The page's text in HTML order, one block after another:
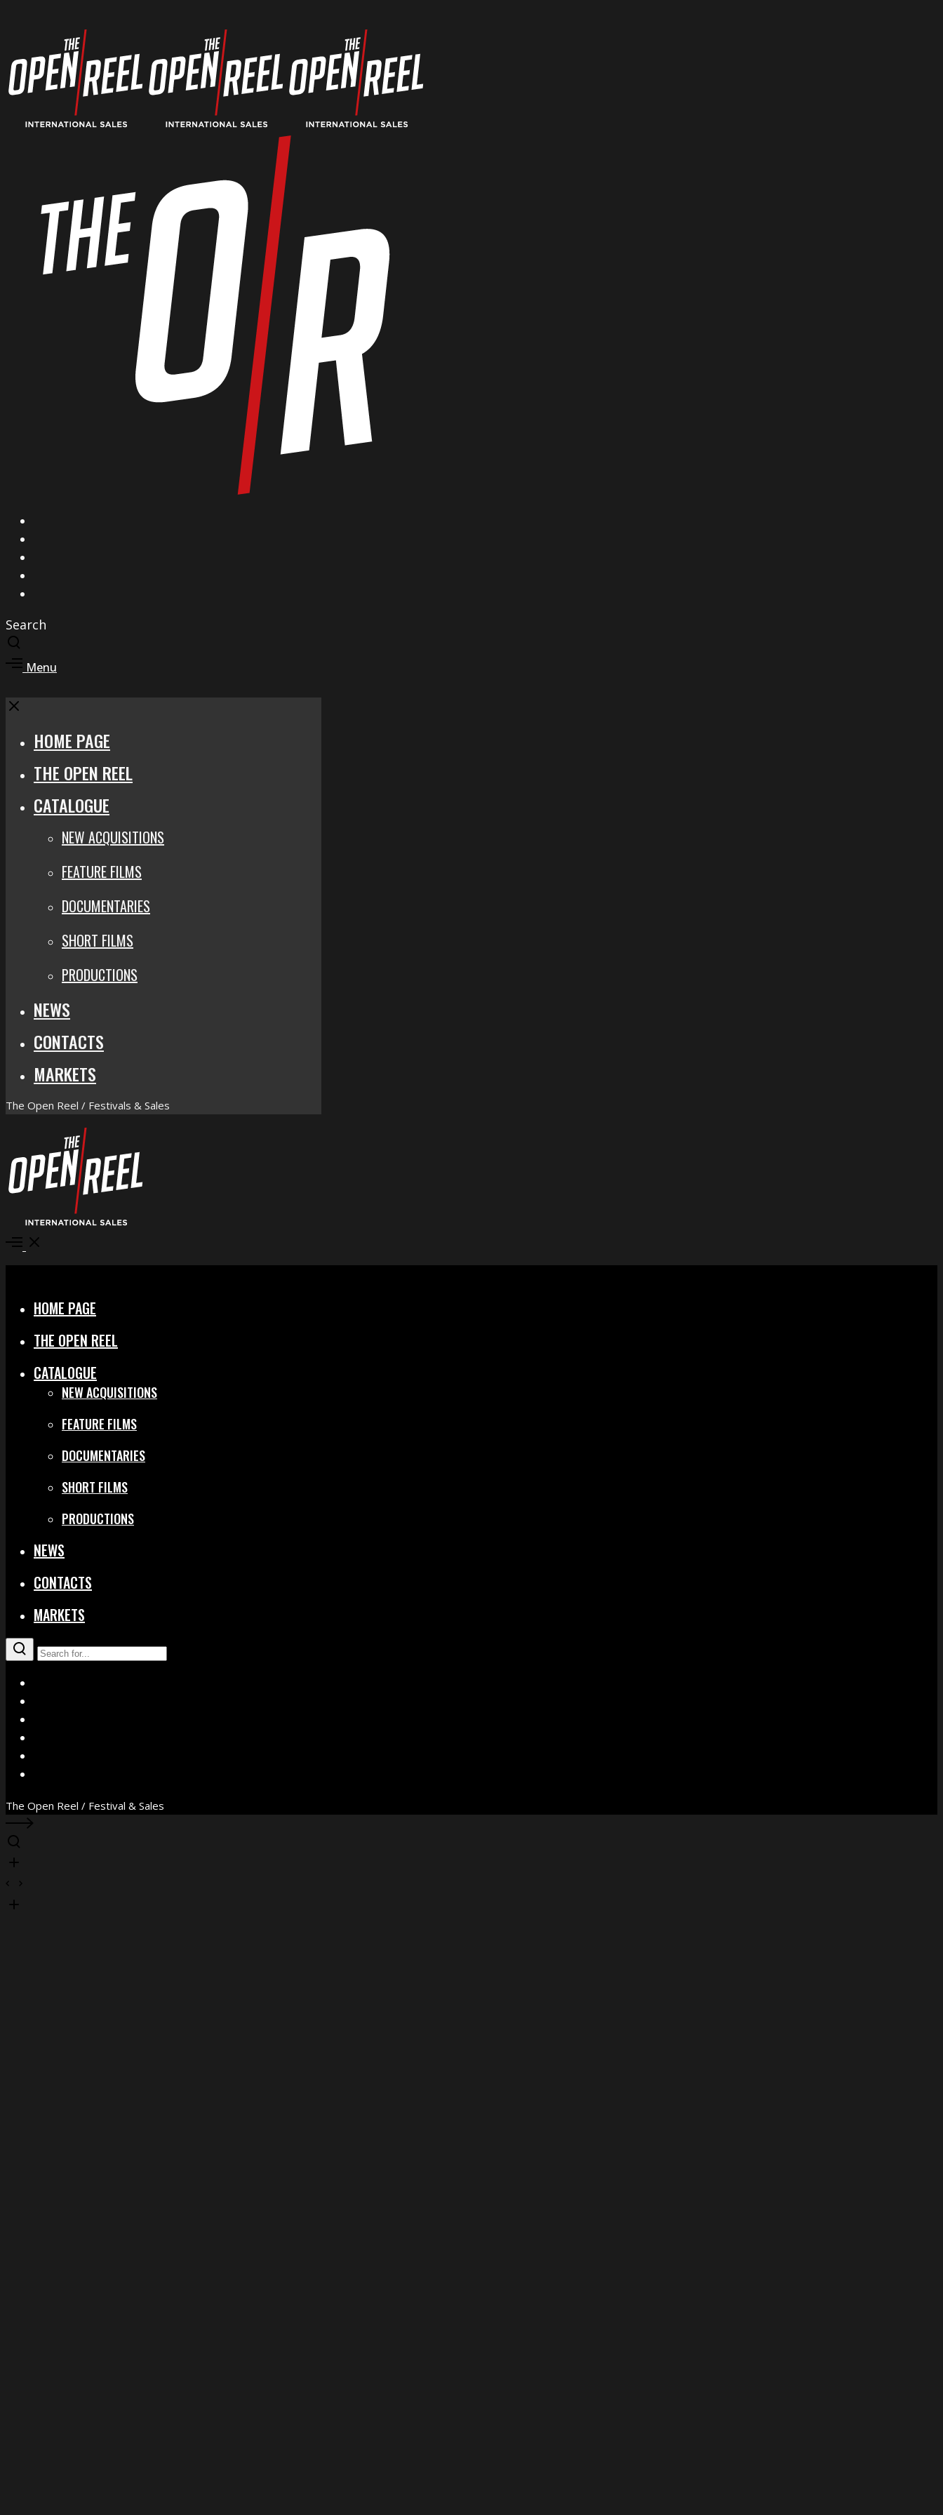
Search
Toggle
search
modal
Toggle
area
Menu
Close
HOME PAGE
THE OPEN REEL
CATALOGUE
NEW ACQUISITIONS
FEATURE FILMS
DOCUMENTARIES
SHORT FILMS
PRODUCTIONS
NEWS
CONTACTS
MARKETS
The Open Reel / Festivals & Sales
Open
HOME PAGE
THE OPEN REEL
CATALOGUE
NEW ACQUISITIONS
FEATURE FILMS
DOCUMENTARIES
SHORT FILMS
PRODUCTIONS
NEWS
CONTACTS
MARKETS
The Open Reel / Festival & Sales